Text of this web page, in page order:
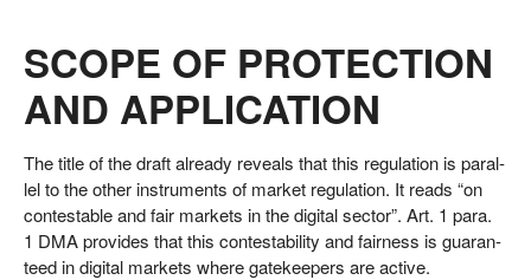
SCOPE OF PROTECTION
AND APPLICATION
The title of the draft alre­a­dy reve­als that this regu­la­ti­on is par­al­
lel to the other instru­ments of mar­ket regu­la­ti­on. It reads “on
con­test­a­ble and fair mar­kets in the digi­tal sec­tor”. Art. 1 para.
1 DMA pro­vi­des that this con­te­st­a­bi­li­ty and fair­ness is gua­ran­
teed in digi­tal mar­kets whe­re gate­kee­pers are active.